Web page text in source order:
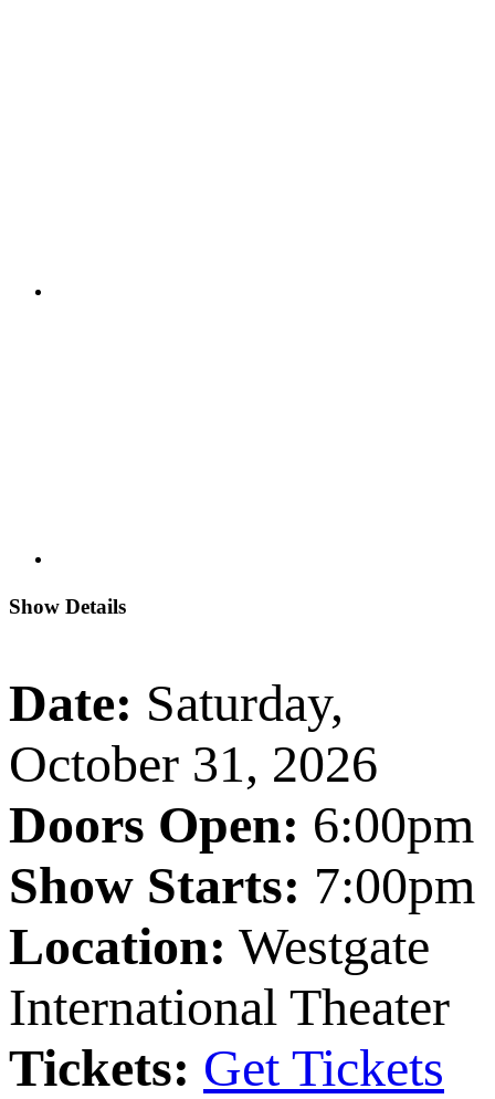
Show Details
Date: Saturday,
October 31, 2026
Doors Open: 6:00pm
Show Starts: 7:00pm
Location: Westgate
International Theater
Tickets: Get Tickets